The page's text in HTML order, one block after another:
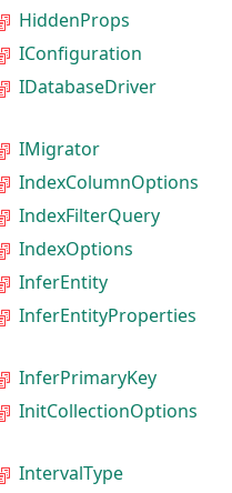
HiddenProps
IConfiguration
IDatabaseDriver
IMigrator
IndexColumnOptions
IndexFilterQuery
IndexOptions
InferEntity
InferEntityProperties
InferPrimaryKey
InitCollectionOptions
IntervalType